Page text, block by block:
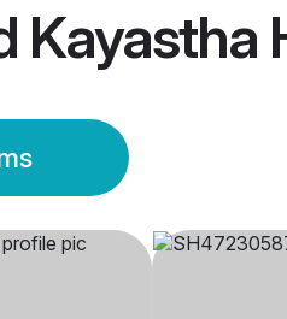
Kayastha